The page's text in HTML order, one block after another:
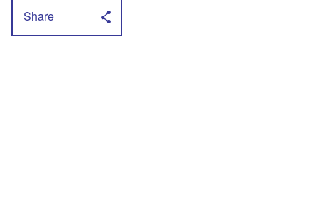
Share